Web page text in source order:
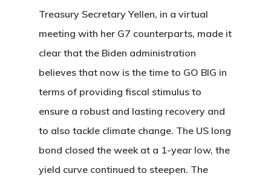
Treasury Secretary Yellen, in a virtual
meeting with her G7 counterparts, made it
clear that the Biden administration
believes that now is the time to GO BIG in
terms of providing fiscal stimulus to
ensure a robust and lasting recovery and
to also tackle climate change. The US long
bond closed the week at a 1-year low, the
yield curve continued to steepen. The